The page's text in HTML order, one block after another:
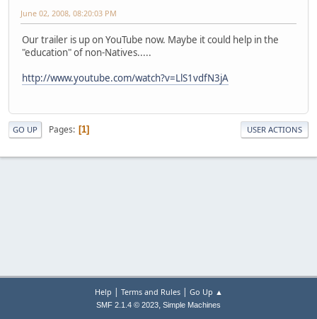
June 02, 2008, 08:20:03 PM
Our trailer is up on YouTube now. Maybe it could help in the
"education" of non-Natives.....
http://www.youtube.com/watch?v=LlS1vdfN3jA
GO UP Pages 1 USER ACTIONS
Help | Terms and Rules| Go Up ▲
SMF 2.1.4 © 2023, Simple Machines